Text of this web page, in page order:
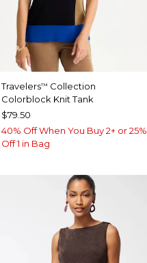
Travelers™ Collection
Colorblock Knit Tank
$79.50
40% Off When You Buy 2+ or 25%
Off 1 in Bag